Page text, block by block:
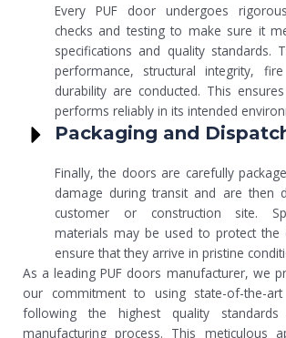
Every PUF door undergoes
checks and testing to make sure it
specifications and quality standards.
performance, structural integrity,
durability are conducted. This
performs reliably in its intended
Packaging and
Finally, the doors are carefully
damage during transit and are then
customer or construction site.
materials may be used to protect the
ensure that they arrive in pristine
As a leading PUF doors manufacturer, we
our commitment to using state-of-the-
following the highest quality
manufacturing process. This meticulous